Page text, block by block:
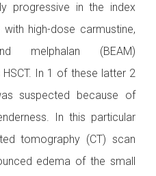
progressive in the index
high-dose carmustine,
melphalan (BEAM)
In 1 of these latter 2
suspected because of
In this particular
tomography (CT) scan
edema of the small